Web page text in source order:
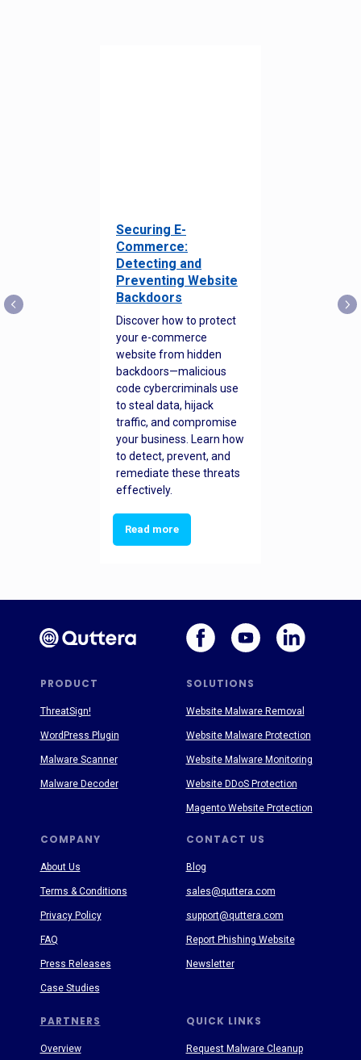
Securing E-
Commerce:
Detecting and
Preventing Website
Backdoors
Discover how to protect
your e-commerce
website from hidden
backdoors—malicious
code cybercriminals use
to steal data, hijack
traffic, and compromise
your business. Learn how
to detect, prevent, and
remediate these threats
effectively.
Read more
PRODUCT SOLUTIONS
PARTNERS
COMPANY CONTACT US
QUICK LINKS
About Us
Terms & Conditions
Privacy Policy
FAQ
Press Releases
Case Studies
Blog
sales@quttera.com
support@quttera.com
Report Phishing Website
Newsletter
Request Malware Cleanup
ThreatSign!
WordPress Plugin
Malware Scanner
Malware Decoder
Website Malware Removal
Website Malware Protection
Website Malware Monitoring
Website DDoS Protection
Magento Website Protection
Overview